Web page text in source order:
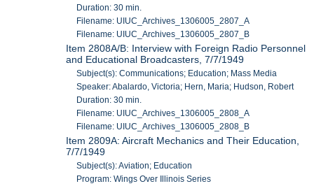
Duration: 30 min.
Filename: UIUC_Archives_1306005_2807_A
Filename: UIUC_Archives_1306005_2807_B
Item 2808A/B: Interview with Foreign Radio Personnel
and Educational Broadcasters, 7/7/1949
Subject(s): Communications; Education; Mass Media
Speaker: Abalardo, Victoria; Hern, Maria; Hudson, Robert
Duration: 30 min.
Filename: UIUC_Archives_1306005_2808_A
Filename: UIUC_Archives_1306005_2808_B
Item 2809A: Aircraft Mechanics and Their Education,
7/7/1949
Subject(s): Aviation; Education
Program: Wings Over Illinois Series